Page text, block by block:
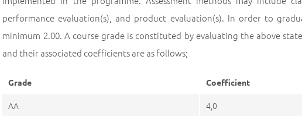
performance evaluation(s), and product evaluation(s). In order to
minimum 2.00. A course grade is constituted by evaluating the above
and their associated coefficients are as follows;
Grade Coefficient
AA
4,0